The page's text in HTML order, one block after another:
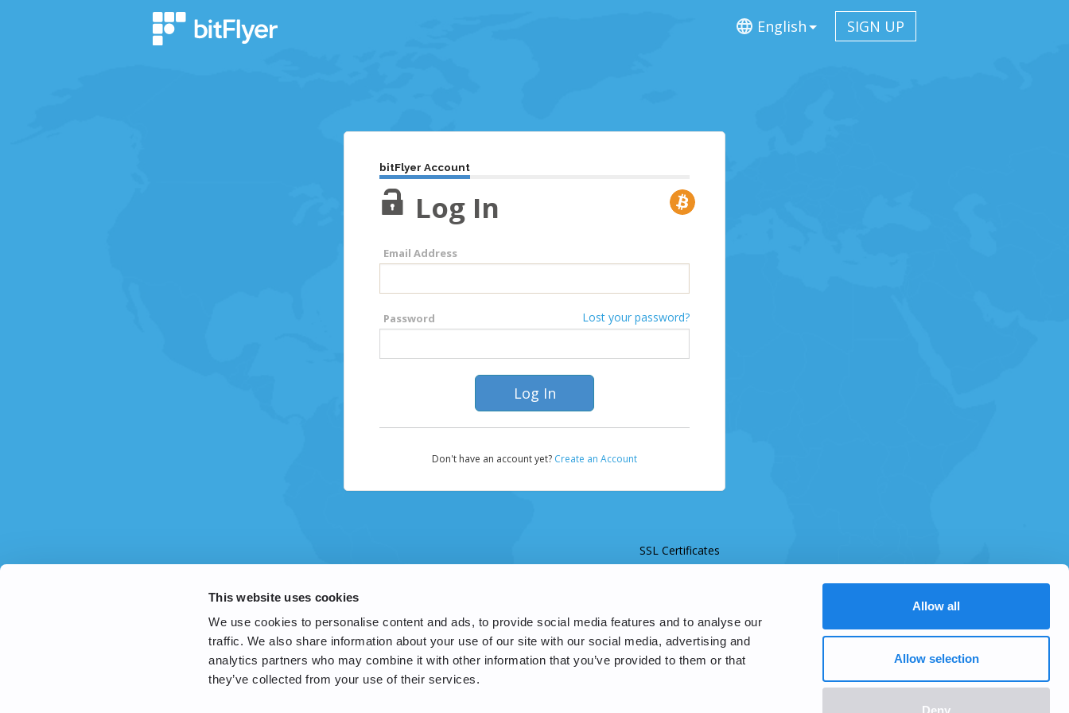
This website uses cookies
We use cookies to personalise content and ads, to provide social media features and to analyse our
traffic. We also share information about your use of our site with our social media, advertising and
analytics partners who may combine it with other information that you’ve provided to them or that
they’ve collected from your use of their services.
Allow all
Allow selection
Deny
English SIGN UP
bitFlyer Account
Log In
Email Address
Password Lost your password?
Don't have an account yet? Create an Account
SSL Certificates